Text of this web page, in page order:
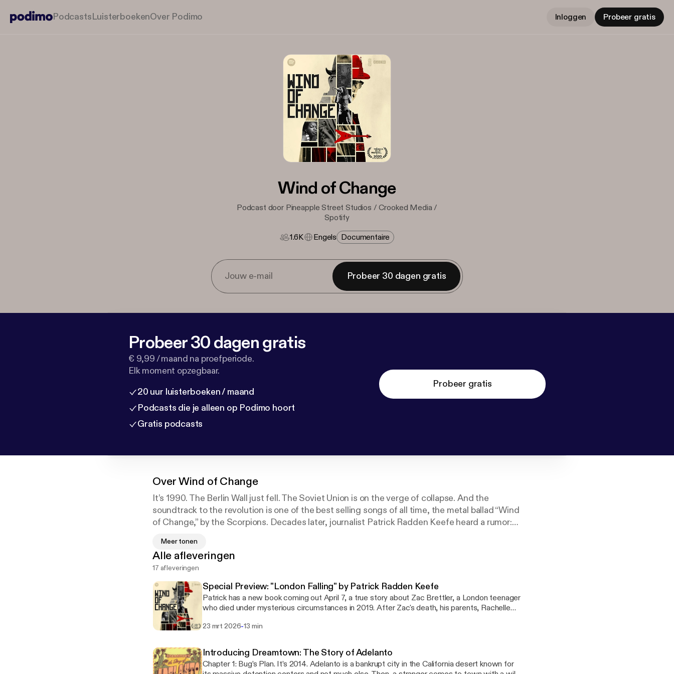
PodcastsLuisterboekenOver Podimo Inloggen Probeer gratis
Wind of Change
Podcast door Pineapple Street Studios / Crooked Media /
Spotify
1.6K
Engels Documentaire
Probeer 30 dagen gratis
Probeer 30 dagen gratis
€ 9,99 / maand na proefperiode.
Elk moment opzegbaar.
20 uur luisterboeken / maand
Podcasts die je alleen op Podimo hoort
Gratis podcasts
Probeer gratis
OverWind of Change
It’s 1990. The Berlin Wall just fell. The Soviet Union is on the verge of collapse. And the
soundtrack to the revolution is one of the best selling songs of all time, the metal ballad “Wind
of Change,” by the Scorpions. Decades later, journalist Patrick Radden Keefe heard a rumor:
the truth. Wind of Change is an Original Series from Pineapple Street Studios, Crooked Media
and Spotify.
Meer tonen
Alle afleveringen
17 afleveringen
Special Preview: "London Falling" by Patrick Radden Keefe
Patrick has a new book coming out April 7, a true story about Zac Brettler, a London teenager
who died under mysterious circumstances in 2019. After Zac's death, his parents, Rachelle
as the son of a Russian oligarch. "London Falling" is the story of two grieving parents who set
they had never known before, a murky underworld of power, money, danger, and deceit. This
exclusive preview for "Wind of Change" listeners is the prologue from the Penguin Random
House audiobook, read by Patrick. "London Falling" is available for pre-order wherever books
23 mrt 2026-13 min
Introducing Dreamtown: The Story of Adelanto
Chapter 1: Bug’s Plan. It’s 2014. Adelanto is a bankrupt city in the California desert known for